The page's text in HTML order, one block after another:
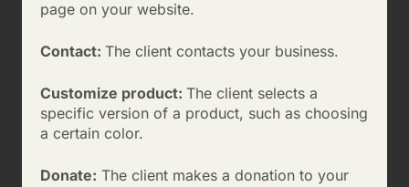
page on your website.
Contact: The client contacts your business.
Customize product: The client selects a
specific version of a product, such as choosing
a certain color.
Donate: The client makes a donation to your